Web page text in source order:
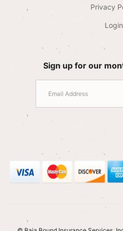
Privacy
Login
Sign up for our